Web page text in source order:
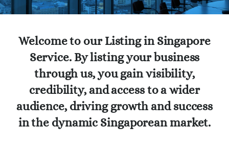
Welcome to our Listing in Singapore
Service. By listing your business
through us, you gain visibility,
credibility, and access to a wider
audience, driving growth and success
in the dynamic Singaporean market.